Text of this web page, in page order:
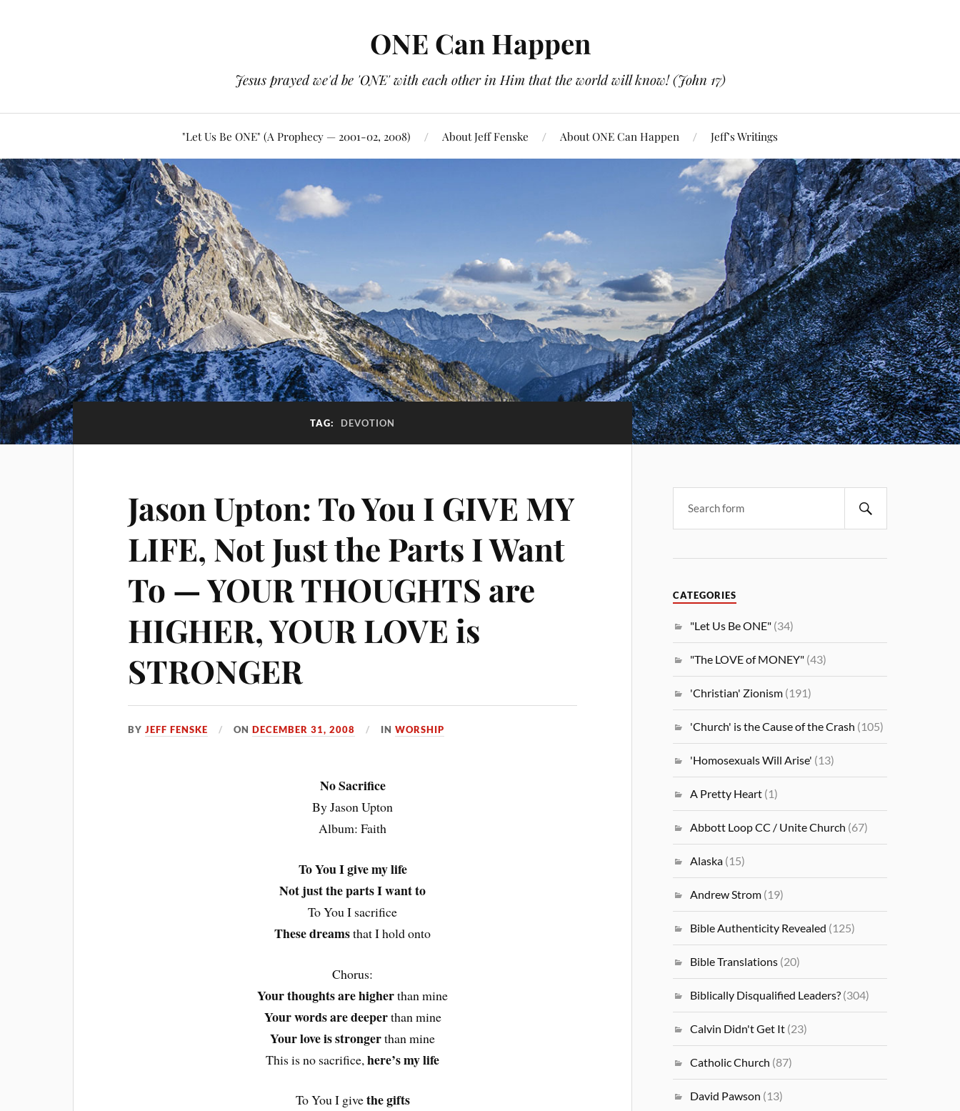
ONE Can Happen
Jesus prayed we'd be 'ONE' with each other in Him that the world will know! (John 17)
"Let Us Be ONE" (A Prophecy — 2001-02, 2008) About Jeff Fenske About ONE Can Happen Jeff’s Writings
TAG: DEVOTION
Jason Upton: To You I GIVE MY
LIFE, Not Just the Parts I Want
To — YOUR THOUGHTS are
HIGHER, YOUR LOVE is
STRONGER
BYJEFF FENSKE ONDECEMBER 31, 2008 INWORSHIP
No Sacrifice
By Jason Upton
Album: Faith
To You I give my life
Not just the parts I want to
To You I sacrifice
These dreamsthat I hold onto
Chorus:
Your thoughts are higherthan mine
Your words are deeperthan mine
Your love is strongerthan mine
This is no sacrifice,here’s my life
To You I givethe gifts
CATEGORIES
"Let Us Be ONE" (34)
"The LOVE of MONEY" (43)
'Christian' Zionism (191)
'Church' is the Cause of the Crash (105)
'Homosexuals Will Arise' (13)
A Pretty Heart (1)
Abbott Loop CC / Unite Church (67)
Alaska (15)
Andrew Strom (19)
Bible Authenticity Revealed (125)
Bible Translations (20)
Biblically Disqualified Leaders? (304)
Calvin Didn't Get It (23)
Catholic Church (87)
David Pawson (13)